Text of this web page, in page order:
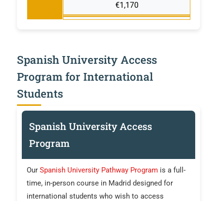
€1,170
Spanish University Access
Program for International
Students
Spanish University Access
Program
Our Spanish University Pathway Program is a full-
time, in-person course in Madrid designed for
international students who wish to access